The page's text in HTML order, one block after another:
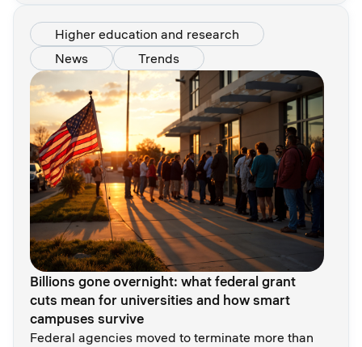
Higher education and research
News
Trends
Billions gone overnight: what federal grant
cuts mean for universities and how smart
campuses survive
Federal agencies moved to terminate more than